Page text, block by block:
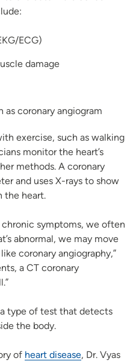
ECG)
damage
as coronary angiogram
exercise, such as walking
monitor the heart’s
methods. A coronary
and uses X-rays to show
the heart.
symptoms, we often
abnormal, we may move
coronary angiography,”
a CT coronary
type of test that detects
the body.
of heart disease, Dr. Vyas